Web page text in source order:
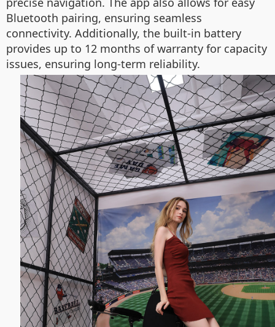
Bluetooth pairing, ensuring seamless
connectivity. Additionally, the built-in battery
provides up to 12 months of warranty for capacity
issues, ensuring long-term reliability.